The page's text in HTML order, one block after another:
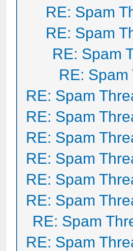
RE: Spam
RE: Spam
RE: Spam
RE: Spam
RE: Spam
RE: Spam
RE: Spam
RE: Spam
RE: Spam
RE: Spam
RE: Spam
RE: Spam